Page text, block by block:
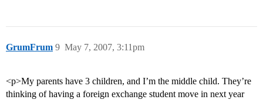
GrumFrum May 7, 2007, 3:11pm
9
<p>My parents have 3 children, and I’m the middle child. They’re
thinking of having a foreign exchange student move in next year